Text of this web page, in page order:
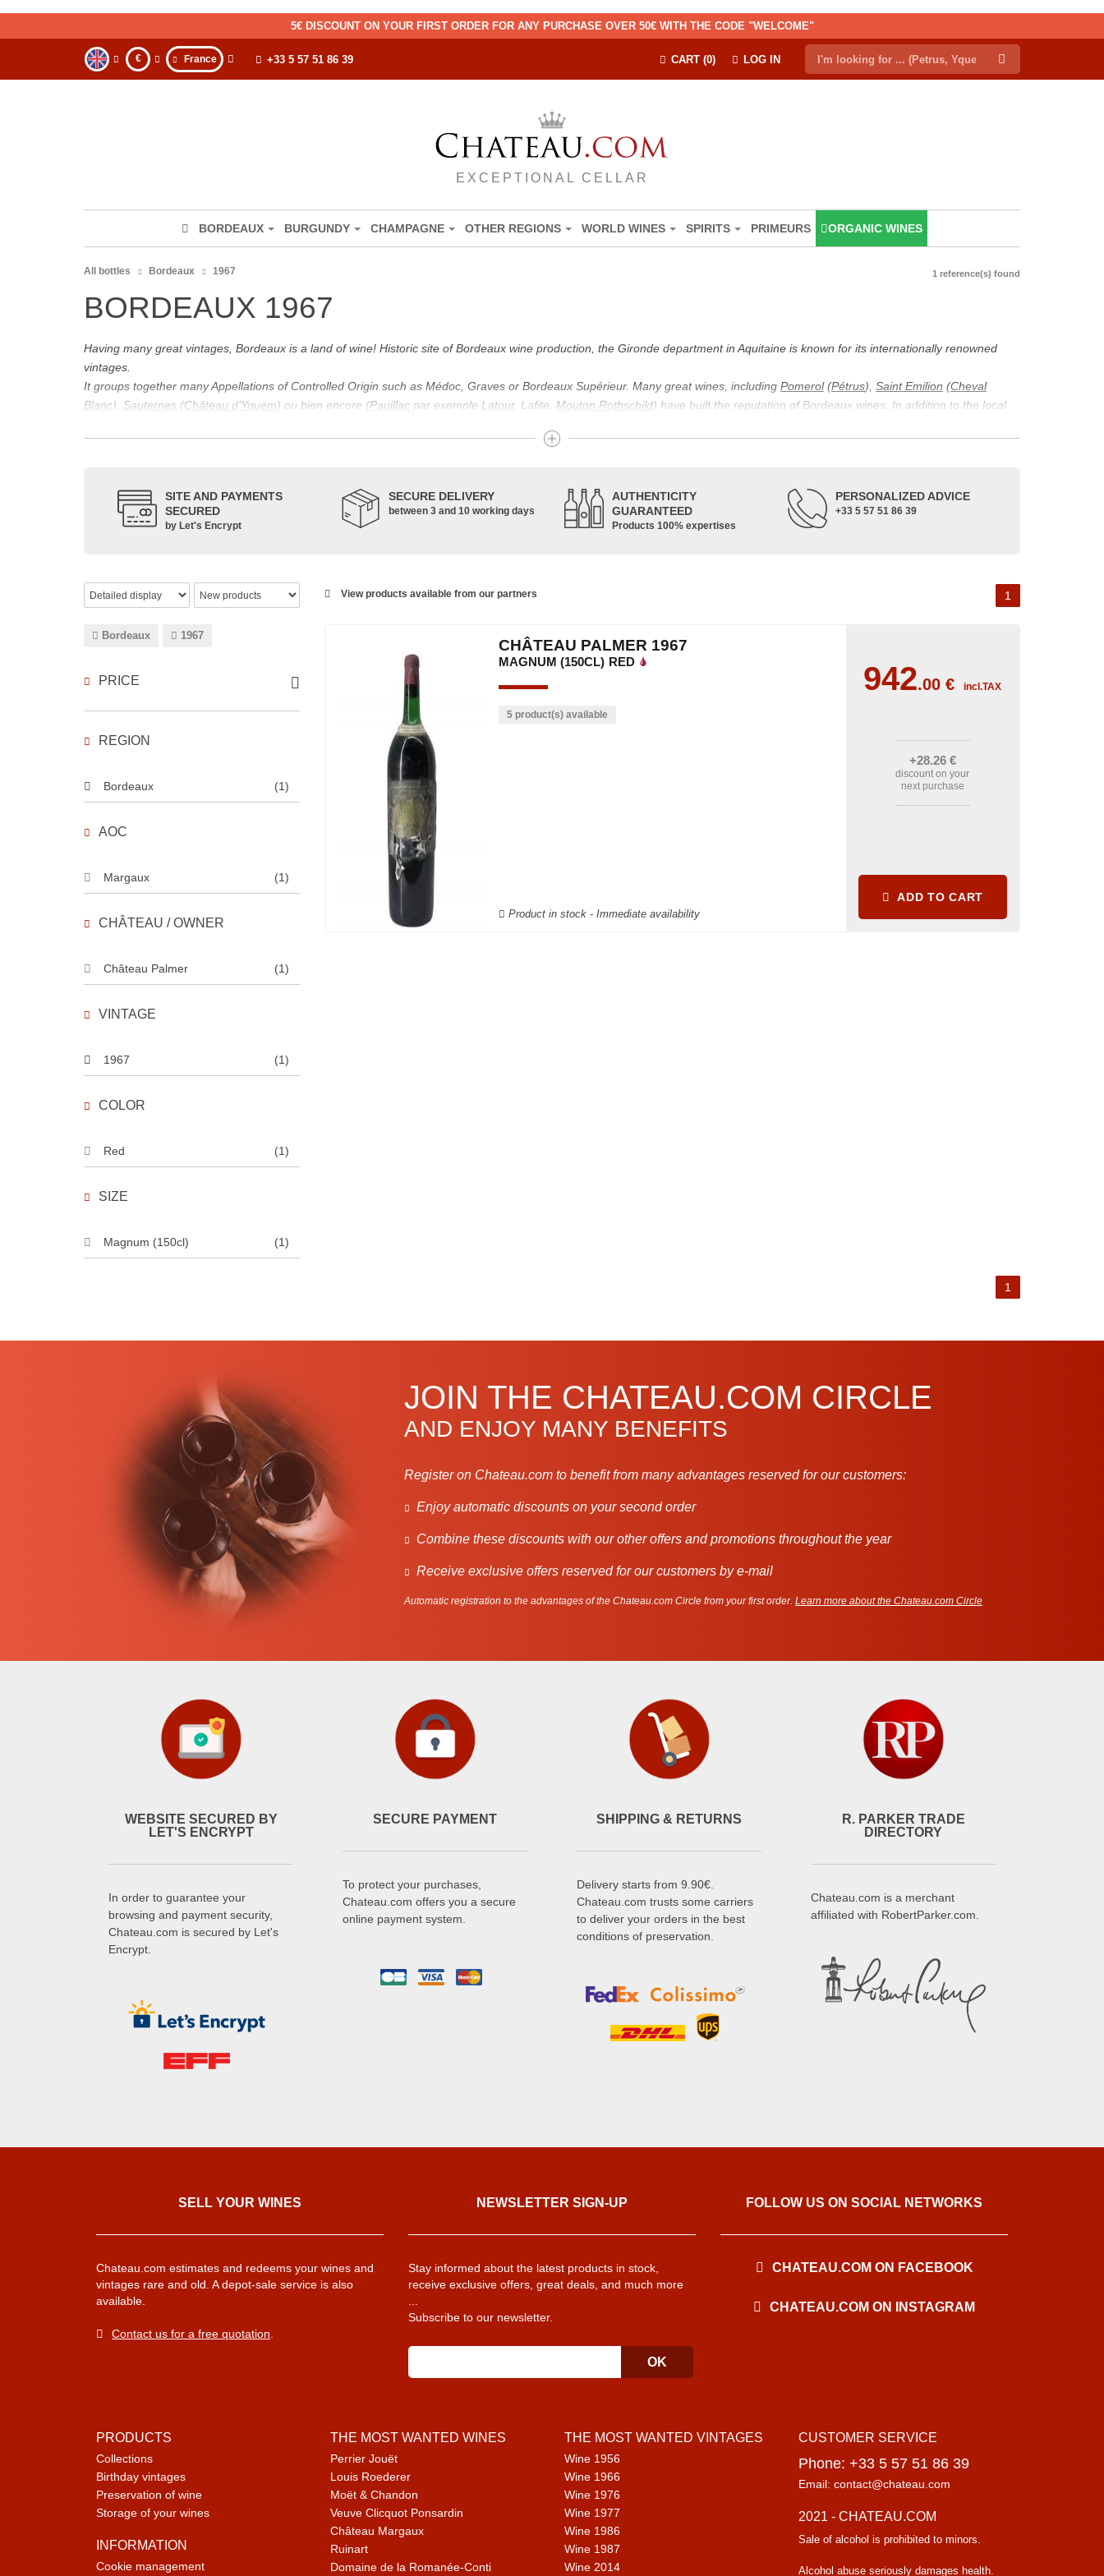
5€ DISCOUNT ON YOUR FIRST ORDER FOR ANY PURCHASE OVER 50€ WITH THE CODE "WELCOME"
€ France LOG IN
CART (0)
+33 5 57 51 86 39
EXCEPTIONAL CELLAR
BORDEAUX BURGUNDY CHAMPAGNE OTHER REGIONS WORLD WINES SPIRITS PRIMEURS ORGANIC WINES
All bottles Bordeaux 1967 1 reference(s) found
BORDEAUX 1967
Having many great vintages, Bordeaux is a land of wine! Historic site of Bordeaux wine production, the Gironde department in Aquitaine is known for its internationally renowned
vintages.
It groups together many Appellations of Controlled Origin such as Médoc, Graves or Bordeaux Supérieur. Many great wines, including Pomerol(Pétrus), Saint Emilion (Cheval
Blanc), Sauternes (Château d’Yquem) ou bien encore (Pauillac par exemple Latour, Lafite, Mouton Rothschild) have built the reputation of Bordeaux wines. In addition to the local
Its wine is necessarily matured for more than nine months.
back to the 1st century, when the vines began to be planted; but it is mainly in the Middle Ages that trade around Bordeaux wine developed, due to the rise of navigation and rivers
facilitating it in this region.
wines: Cabernet Sauvignon, Merlot Noir, Cabernet Franc, Malbec, Petit Verdot, and Carmenère, for the red; Sauvignon, Muscadelle, and Sémillon for the white. Other accessory
SITE AND PAYMENTS
SECURED
by Let's Encrypt
SECURE DELIVERY
between 3 and 10 working days
AUTHENTICITY
GUARANTEED
Products 100% expertises
PERSONALIZED ADVICE
+33 5 57 51 86 39
View products available from our partners 1
Bordeaux 1967
PRICE
REGION
Bordeaux (1)
AOC
Margaux (1)
CHÂTEAU / OWNER
Château Palmer (1)
VINTAGE
1967 (1)
COLOR
Red (1)
SIZE
Magnum (150cl) (1)
CHÂTEAU PALMER 1967
MAGNUM (150CL) RED
5 product(s) available
Product in stock - Immediate availability
942.00€ incl.TAX
+28.26 €
discount on your
next purchase
ADD TO CART
1
JOIN THE CHATEAU.COM CIRCLE
AND ENJOY MANY BENEFITS
Register on Chateau.com to benefit from many advantages reserved for our customers:
Enjoy automatic discounts on your second order
Combine these discounts with our other offers and promotions throughout the year
Receive exclusive offers reserved for our customers by e-mail
Automatic registration to the advantages of the Chateau.com Circle from your first order. Learn more about the Chateau.com Circle
WEBSITE SECURED BY
LET'S ENCRYPT
In order to guarantee your
browsing and payment security,
Chateau.com is secured by Let's
Encrypt.
SECURE PAYMENT
To protect your purchases,
Chateau.com offers you a secure
online payment system.
SHIPPING & RETURNS
Delivery starts from 9.90€.
Chateau.com trusts some carriers
to deliver your orders in the best
conditions of preservation.
R. PARKER TRADE
DIRECTORY
Chateau.com is a merchant
affiliated with RobertParker.com.
SELL ​​YOUR WINES
Chateau.com estimates and redeems your wines and
vintages rare and old. A depot-sale service is also
available.
Contact us for a free quotation
NEWSLETTER SIGN-UP
Stay informed about the latest products in stock,
receive exclusive offers, great deals, and much more
Subscribe to our newsletter.
FOLLOW US ON SOCIAL NETWORKS
CHATEAU.COM ON FACEBOOK
CHATEAU.COM ON INSTAGRAM
PRODUCTS
Collections
Birthday vintages
Preservation of wine
Storage of your wines
INFORMATION
Cookie management
THE MOST WANTED WINES
Perrier Jouët
Louis Roederer
Moët & Chandon
Veuve Clicquot Ponsardin
Château Margaux
Ruinart
Domaine de la Romanée-Conti
THE MOST WANTED VINTAGES
Wine 1956
Wine 1966
Wine 1976
Wine 1977
Wine 1986
Wine 1987
Wine 2014
CUSTOMER SERVICE
Phone: +33 5 57 51 86 39
Email: contact@chateau.com
2021 - CHATEAU.COM
Sale of alcohol is prohibited to minors.
Alcohol abuse seriously damages health.